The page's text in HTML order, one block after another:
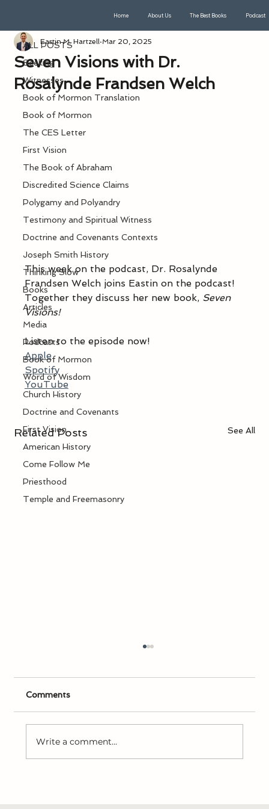
Home About Us The Best Books Podcast
ALL POSTS
Seeking
Witnesses
Book of Mormon Translation
Book of Mormon
The CES Letter
First Vision
The Book of Abraham
Discredited Science Claims
Polygamy and Polyandry
Testimony and Spiritual Witness
Doctrine and Covenants Contexts
Joseph Smith History
Thinking Slow
Books
Articles
Media
Podcasts
Book of Mormon
Word of Wisdom
Church History
Doctrine and Covenants
First Vision
American History
Come Follow Me
Priesthood
Temple and Freemasonry
Seven Visions with Dr.
Rosalynde Frandsen Welch
Eastin M. Hartzell Mar 20, 2025
This week on the podcast, Dr. Rosalynde
Frandsen Welch joins Eastin on the podcast!
Together they discuss her new book, Seven
Visions!
Listen to the episode now!
Apple
Spotify
YouTube
Related Posts See All
Comments
Write a comment...